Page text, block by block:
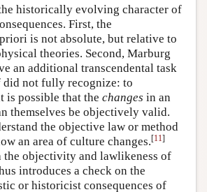
historically evolving character of
First, the
is not absolute, but relative to
theories. Second, Marburg
an additional transcendental task
did not fully recognize: to
is possible that the changes in an
themselves be objectively valid.
the objective law or method
an area of culture changes.[11]
the objectivity and lawlikeness of
introduces a check on the
or historicist consequences of